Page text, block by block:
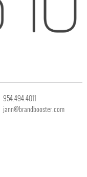
954.494.4011
jann@brandbooster.com